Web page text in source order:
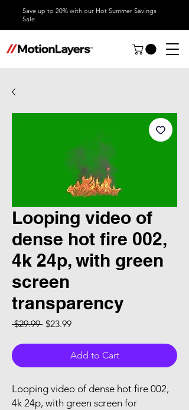
Save up to 20% with our Hot Summer Savings
Sale.
Looping video of
dense hot fire 002,
4k 24p, with green
screen
transparency
$29.99 Regular Price
$23.99Sale Price
Add to Cart
Looping video of dense hot fire 002,
4k 24p, with green screen for